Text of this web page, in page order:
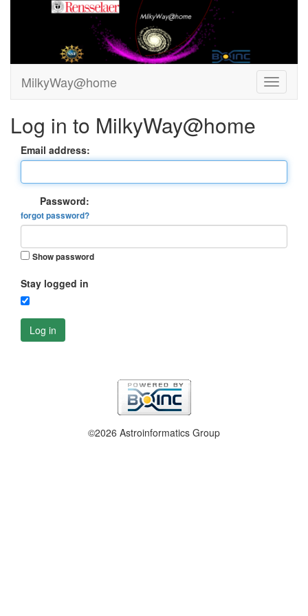
MilkyWay@home
Log in to MilkyWay@home
Email address:
Password:
forgot password?
Show password
Stay logged in
Log in
©2026 Astroinformatics Group